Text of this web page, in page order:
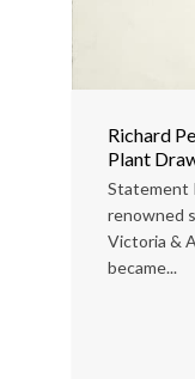
Richard
Plant
Statement
renowned
Victoria &
became...